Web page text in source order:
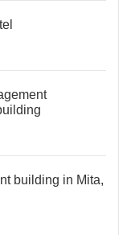
building in Mita,